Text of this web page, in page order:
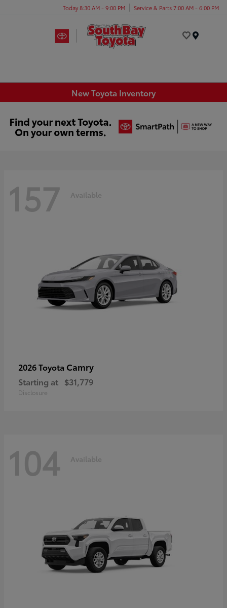
Today 8:30 AM - 9:00 PM Service & Parts 7:00 AM - 6:00 PM
New Toyota Inventory
157 Available
2026 Toyota Camry
Starting at $31,779
Disclosure
104 Available